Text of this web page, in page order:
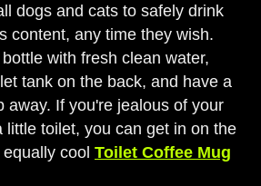
dogs and cats to safely drink
content, any time they wish.
with fresh clean water,
tank on the back, and have a
away. If you're jealous of your
little toilet, you can get in on the
cool Toilet Coffee Mug